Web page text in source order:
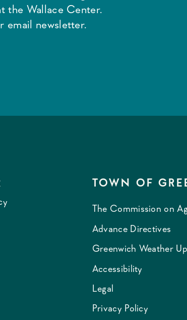
the Wallace Center.
email newsletter.
TOWN OF
The Commission on
Advance Directives
Greenwich Weather
Accessibility
Legal
Privacy Policy